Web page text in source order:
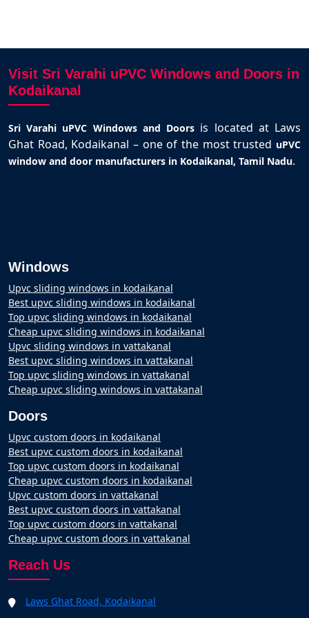
Visit Sri Varahi uPVC Windows and Doors in
Kodaikanal
Sri Varahi uPVC Windows and Doors is located at Laws
Ghat Road, Kodaikanal – one of the most trusted uPVC
window and door manufacturers in Kodaikanal, Tamil Nadu.
Windows
Upvc sliding windows in kodaikanal
Best upvc sliding windows in kodaikanal
Top upvc sliding windows in kodaikanal
Cheap upvc sliding windows in kodaikanal
Upvc sliding windows in vattakanal
Best upvc sliding windows in vattakanal
Top upvc sliding windows in vattakanal
Cheap upvc sliding windows in vattakanal
Doors
Upvc custom doors in kodaikanal
Best upvc custom doors in kodaikanal
Top upvc custom doors in kodaikanal
Cheap upvc custom doors in kodaikanal
Upvc custom doors in vattakanal
Best upvc custom doors in vattakanal
Top upvc custom doors in vattakanal
Cheap upvc custom doors in vattakanal
Reach Us
Laws Ghat Road, Kodaikanal